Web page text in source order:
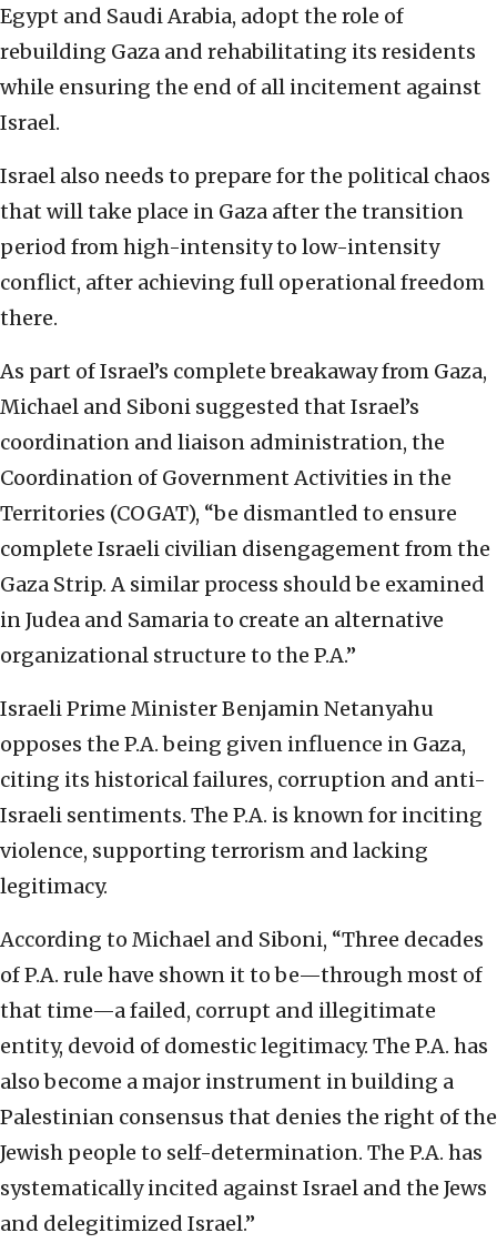
Egypt and Saudi Arabia, adopt the role of
rebuilding Gaza and rehabilitating its residents
while ensuring the end of all incitement against
Israel.
Israel also needs to prepare for the political chaos
that will take place in Gaza after the transition
period from high-intensity to low-intensity
conflict, after achieving full operational freedom
there.
As part of Israel’s complete breakaway from Gaza,
Michael and Siboni suggested that Israel’s
coordination and liaison administration, the
Coordination of Government Activities in the
Territories (COGAT), “be dismantled to ensure
complete Israeli civilian disengagement from the
Gaza Strip. A similar process should be examined
in Judea and Samaria to create an alternative
organizational structure to the P.A.”
Israeli Prime Minister Benjamin Netanyahu
opposes the P.A. being given influence in Gaza,
citing its historical failures, corruption and anti-
Israeli sentiments. The P.A. is known for inciting
violence, supporting terrorism and lacking
legitimacy.
According to Michael and Siboni, “Three decades
of P.A. rule have shown it to be—through most of
that time—a failed, corrupt and illegitimate
entity, devoid of domestic legitimacy. The P.A. has
also become a major instrument in building a
Palestinian consensus that denies the right of the
Jewish people to self-determination. The P.A. has
systematically incited against Israel and the Jews
and delegitimized Israel.”